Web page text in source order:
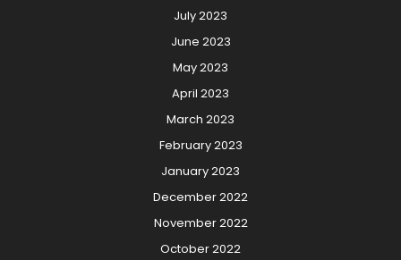
July 2023
June 2023
May 2023
April 2023
March 2023
February 2023
January 2023
December 2022
November 2022
October 2022